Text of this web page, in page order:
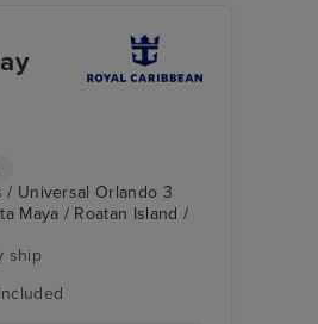
/ Universal Orlando 3
Maya / Roatan Island /
ship